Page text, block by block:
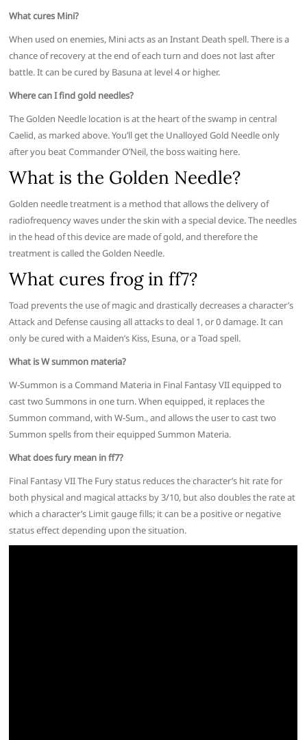
What cures Mini?
When used on enemies, Mini acts as an Instant Death spell. There is a
chance of recovery at the end of each turn and does not last after
battle. It can be cured by Basuna at level 4 or higher.
Where can I find gold needles?
The Golden Needle location is at the heart of the swamp in central
Caelid, as marked above. You’ll get the Unalloyed Gold Needle only
after you beat Commander O’Neil, the boss waiting here.
What is the Golden Needle?
Golden needle treatment is a method that allows the delivery of
radiofrequency waves under the skin with a special device. The needles
in the head of this device are made of gold, and therefore the
treatment is called the Golden Needle.
What cures frog in ff7?
Toad prevents the use of magic and drastically decreases a character’s
Attack and Defense causing all attacks to deal 1, or 0 damage. It can
only be cured with a Maiden’s Kiss, Esuna, or a Toad spell.
What is W summon materia?
W-Summon is a Command Materia in Final Fantasy VII equipped to
cast two Summons in one turn. When equipped, it replaces the
Summon command, with W-Sum., and allows the user to cast two
Summon spells from their equipped Summon Materia.
What does fury mean in ff7?
Final Fantasy VII The Fury status reduces the character’s hit rate for
both physical and magical attacks by 3/10, but also doubles the rate at
which a character’s Limit gauge fills; it can be a positive or negative
status effect depending upon the situation.